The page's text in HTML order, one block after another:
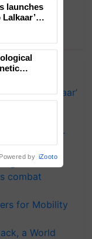
Ikko Lalkaar’
Sukhbir
as Buyer
generation
combat
for Mobility
a World
launches
Powered by iZooto